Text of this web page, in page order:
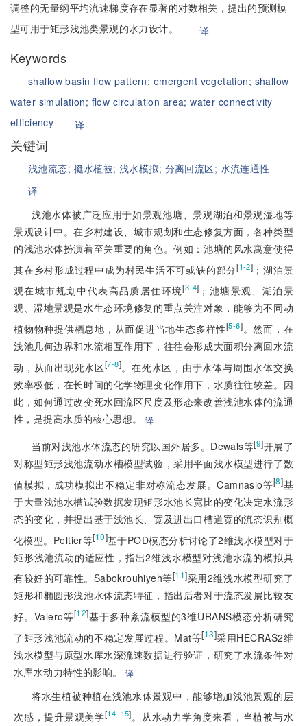
调整的无量纲平均流速梯度存在显著的对数相关，提出的预测模
型可用于矩形浅池类景观的水力设计。
译
Keywords
shallow basin flow pattern; emergent vegetation; shallow
water simulation; flow circulation area;water connectivity
efficiency
译
关键词
浅池流态; 挺水植被;浅水模拟; 分离回流区; 水流连通性
译
浅池水体被广泛应用于如景观池塘、景观湖泊和景观湿地等
景观设计中。在乡村建设、城市规划和生态修复方面，各种类型
的浅池水体扮演着至关重要的角色。例如：池塘的风水寓意使得
其在乡村形成过程中成为村民生活不可或缺的部分[1-2] ；湖泊景
观在城市规划中代表高品质居住环境[3-4] ；池塘景观、湖泊景
观、湿地景观是水生态环境修复的重点关注对象，能够为不同动
植物物种提供栖息地，从而促进当地生态多样性[5-6]。然而，在
浅池几何边界和水流相互作用下，往往会形成大面积分离回水流
动，从而出现死水区[7-8]。在死水区，由于水体与周围水体交换
效率极低，在长时间的化学物理变化作用下，水质往往较差。因
此，如何通过改变死水回流区尺度及形态来改善浅池水体的流通
性，是提高水质的核心思想。
译
当前对浅池水体流态的研究以国外居多。Dewals等[9]开展了
对称型矩形浅池流动水槽模型试验，采用平面浅水模型进行了数
值模拟，成功模拟出不稳定非对称流态发展。Camnasio等[8]基
于大量浅池水槽试验数据发现矩形水池长宽比的变化决定水流形
态的变化，并提出基于浅池长、宽及进出口槽道宽的流态识别概
化模型。Peltier等[10]基于POD模态分析讨论了2维浅水模型对于
矩形浅池流动的适应性，指出2维浅水模型对浅池水流的模拟具
有较好的可靠性。Sabokrouhiyeh等[11]采用2维浅水模型研究了
矩形和椭圆形浅池水体流态特征，指出后者对于流态发展比较友
好。Valero等[12]基于多种紊流模型的3维URANS模态分析研究
了矩形浅池流动的不稳定发展过程。Mat等[13]采用HECRAS2维
浅水模型与原型水库水深流速数据进行验证，研究了水流条件对
水库水动力特性的影响。
译
将水生植被种植在浅池水体景观中，能够增加浅池景观的层
次感，提升景观美学[14–15]。从水动力学角度来看，当植被与水